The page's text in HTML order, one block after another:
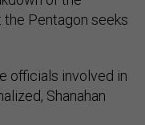
Pentagon seeks
officials involved in
Shanahan